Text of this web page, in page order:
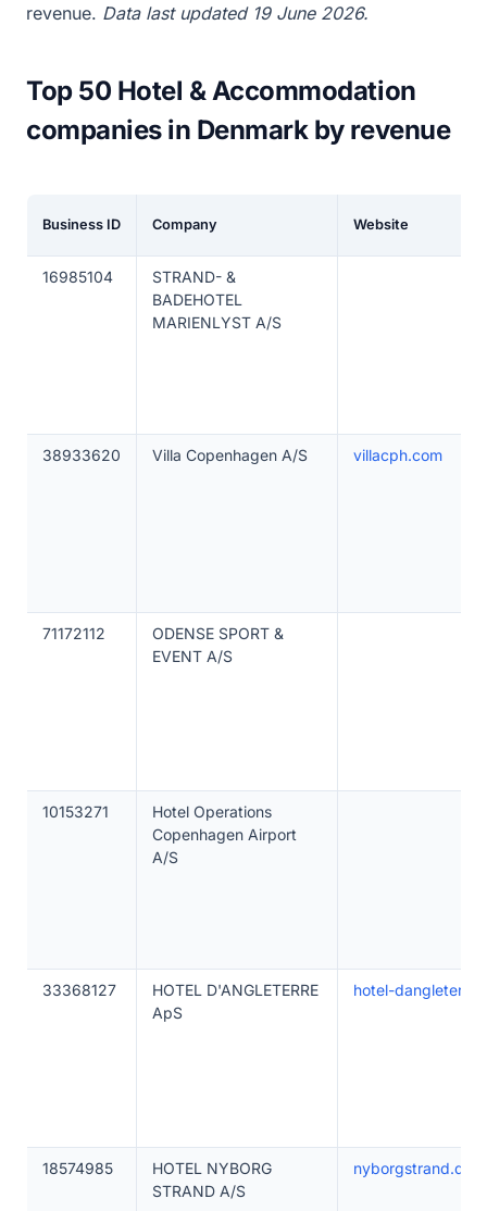
revenue. Data last updated 19 June 2026.
Top 50 Hotel & Accommodation
companies in Denmark by revenue
Business ID Company Website
16985104
STRAND- &
BADEHOTEL
MARIENLYST A/S
38933620 Villa Copenhagen A/S villacph.com
71172112
ODENSE SPORT &
EVENT A/S
10153271
Hotel Operations
Copenhagen Airport
A/S
33368127
HOTEL D'ANGLETERRE
ApS
hotel-
18574985
HOTEL NYBORG
STRAND A/S
nyborgstrand.dk